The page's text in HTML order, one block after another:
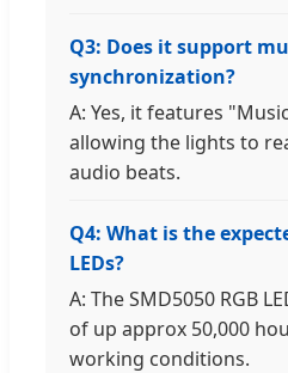
Q3: Does it support
synchronization?
A: Yes, it features
allowing the lights to
audio beats.
Q4: What is the
LEDs?
A: The SMD5050 RGB
of up approx 50,000
working conditions.